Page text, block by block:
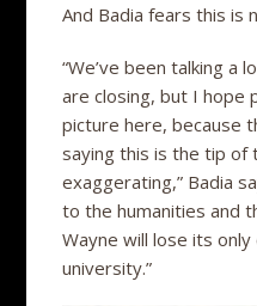
And Badia fears this is
“We’ve been talking a
are closing, but I hope
picture here, because
saying this is the tip of
exaggerating,” Badia
to the humanities and
Wayne will lose its
university.”